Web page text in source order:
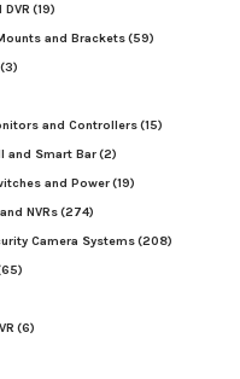
(19)
and Brackets(59)
(3)
and Controllers(15)
and Smart Bar(2)
and Power(19)
NVRs(274)
Camera Systems(208)
(6)